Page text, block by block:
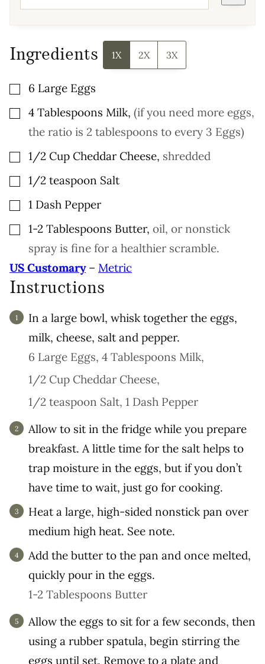
O
S
Ingredients 1X 2X 3X
▢6 Large Eggs
▢
4 Tablespoons Milk, (if you need more eggs,
the ratio is 2 tablespoons to every 3 Eggs)
▢
1/2 Cup Cheddar Cheese, shredded
▢
1/2 teaspoon Salt
▢
1 Dash Pepper
▢
1-2 Tablespoons Butter, oil, or nonstick
spray is fine for a healthier scramble.
US Customary– Metric
Instructions
In a large bowl, whisk together the eggs,
milk, cheese, salt and pepper.
6 Large Eggs, 4 Tablespoons Milk,
1/2 Cup Cheddar Cheese,
1/2 teaspoon Salt, 1 Dash Pepper
Allow to sit in the fridge while you prepare
breakfast. A little time for the salt helps to
trap moisture in the eggs, but if you don’t
have time to wait, just go for cooking.
Heat a large, high-sided nonstick pan over
medium high heat. See note.
Add the butter to the pan and once melted,
quickly pour in the eggs.
1-2 Tablespoons Butter
Allow the eggs to sit for a few seconds, then
using a rubber spatula, begin stirring the
eggs until set. Remove to a plate and